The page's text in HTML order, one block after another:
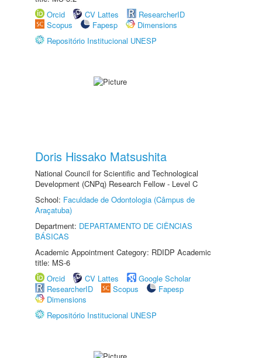
Orcid
CV Lattes
ResearcherID
Scopus
Fapesp
Dimensions
Repositório Institucional UNESP
Doris Hissako Matsushita
National Council for Scientific and Technological
Development (CNPq) Research Fellow - Level C
School: Faculdade de Odontologia (Câmpus de
Araçatuba)
Department: DEPARTAMENTO DE CIÊNCIAS
BÁSICAS
Academic Appointment Category: RDIDP Academic
title: MS-6
Orcid
CV Lattes
Google Scholar
ResearcherID
Scopus
Fapesp
Dimensions
Repositório Institucional UNESP